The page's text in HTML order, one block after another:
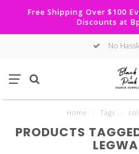
Free Shipping Over $100
Discounts at
No
Home Tags
PRODUCTS